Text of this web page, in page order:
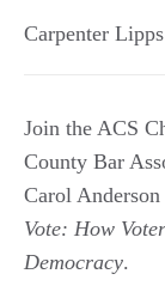
Carpenter
Join the ACS
County Bar
Carol
Vote: How
Democracy.